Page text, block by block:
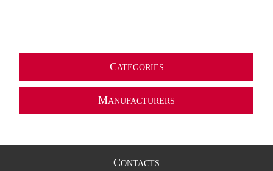
CATEGORIES
MANUFACTURERS
CONTACTS